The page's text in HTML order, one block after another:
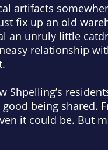
artifacts
fix up an old
unruly little
relationship
.
Shpelling’s
being shared.
it could be. But